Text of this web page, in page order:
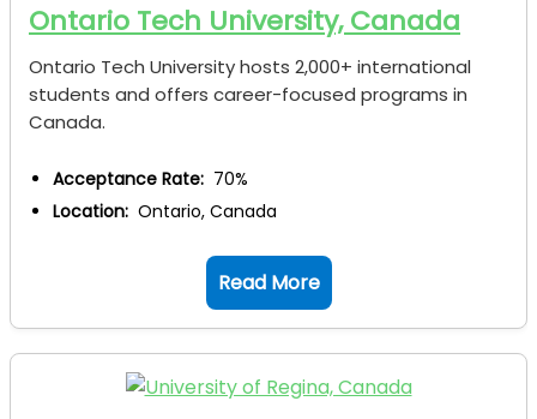
Ontario Tech University, Canada
Ontario Tech University hosts 2,000+ international
students and offers career-focused programs in
Canada.
Acceptance Rate: 70%
Location: Ontario, Canada
Read More